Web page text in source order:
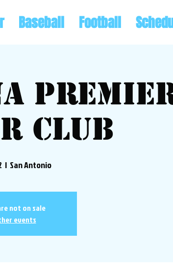
Baseball Football
Club
  |
San Antonio
not on sale
events